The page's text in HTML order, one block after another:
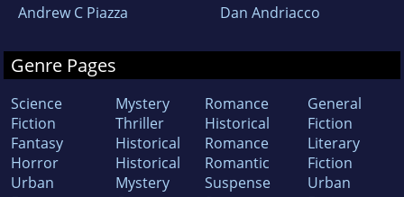
Andrew C Piazza Dan Andriacco
Genre Pages
Science
Fiction
Fantasy
Horror
Urban
Mystery
Thriller
Historical
Historical
Mystery
Romance
Historical
Romance
Romantic
Suspense
General
Fiction
Literary
Fiction
Urban